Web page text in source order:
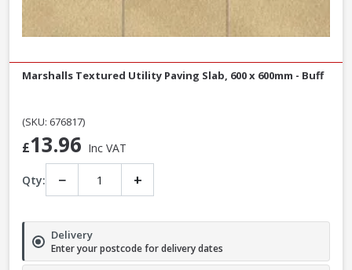
Marshalls Textured Utility Paving Slab, 600 x 600mm - Buff
(SKU: 676817)
£13.96 Inc VAT
Qty: − +
Delivery
Enter your postcode for delivery dates